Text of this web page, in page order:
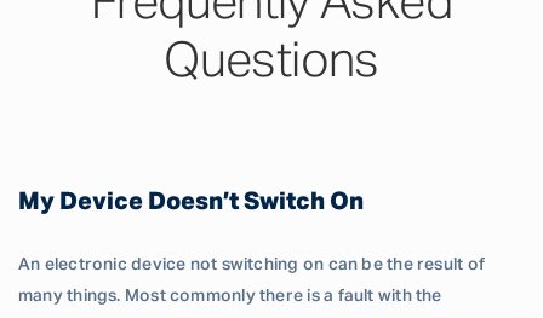
Questions
My Device Doesn’t Switch On
An electronic device not switching on can be the result of
many things. Most commonly there is a fault with the